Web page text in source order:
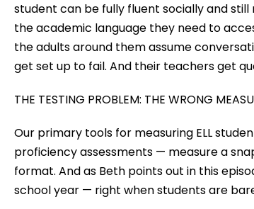
student can be fully fluent socially and
the academic language they need to
the adults around them assume
get set up to fail. And their teachers get
THE TESTING PROBLEM: THE WRONG
Our primary tools for measuring ELL
proficiency assessments — measure a
format. And as Beth points out in this
school year — right when students are